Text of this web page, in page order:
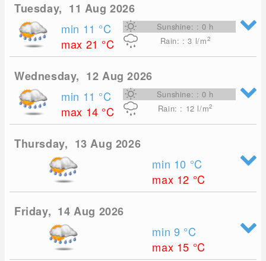
Tuesday, 11 Aug 2026
min 11 °C
max 21 °C
Sunshine: : 0 h
Rain: : 3 l/m2
Wednesday, 12 Aug 2026
min 11 °C
max 14 °C
Sunshine: : 0 h
Rain: : 12 l/m2
Thursday, 13 Aug 2026
min 10 °C
max 12 °C
Friday, 14 Aug 2026
min 9 °C
max 15 °C